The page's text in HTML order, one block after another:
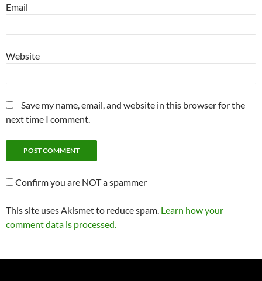
Email
Website
Save my name, email, and website in this browser for the
next time I comment.
Confirm you are NOT a spammer
This site uses Akismet to reduce spam. Learn how your
comment data is processed.